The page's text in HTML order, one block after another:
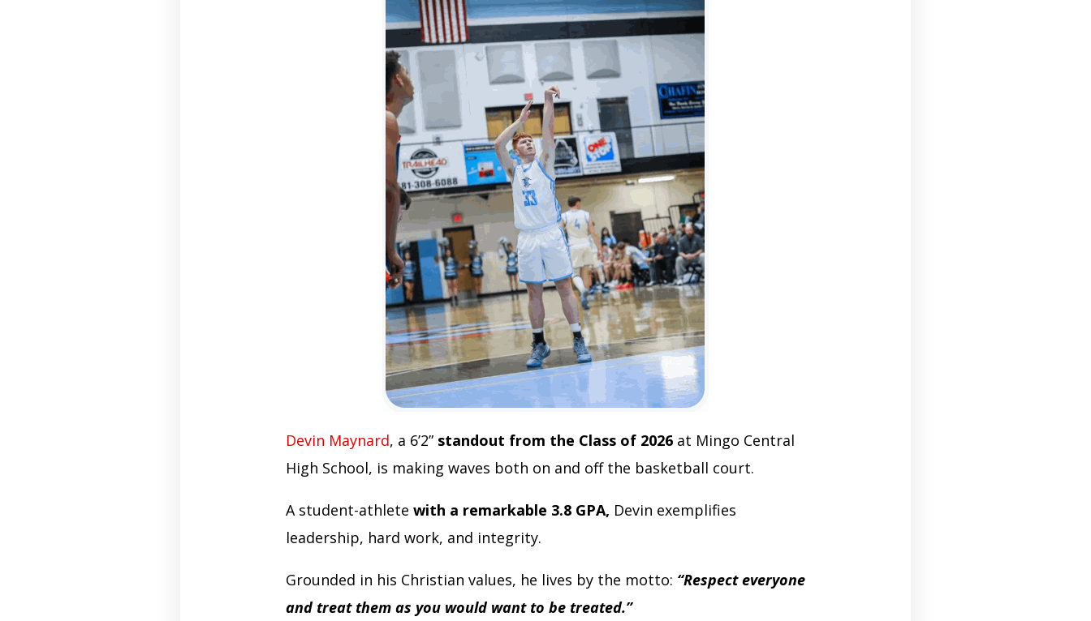
Devin Maynard, a 6’2” standout from the Class of 2026 at Mingo Central
High School, is making waves both on and off the basketball court.
A student-athlete with a remarkable 3.8 GPA, Devin exemplifies
leadership, hard work, and integrity.
Grounded in his Christian values, he lives by the motto: “Respect everyone
and treat them as you would want to be treated.”